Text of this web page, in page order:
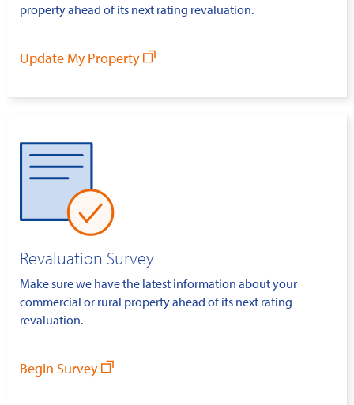
property ahead of its next rating revaluation.
Update My Property
Revaluation Survey
Make sure we have the latest information about your
commercial or rural property ahead of its next rating
revaluation.
Begin Survey